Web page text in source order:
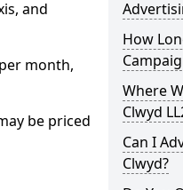
and
month,
be priced
How
Where
Clwyd
Can I
Clwyd?